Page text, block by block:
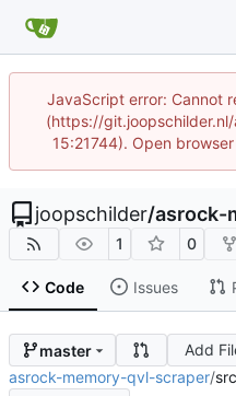
JavaScript error: Cannot
(https://
15:21744). Open
joopschilder/asrock-
1 0
Code Issues
master
Add
asrock-memory-qvl-scraper/src